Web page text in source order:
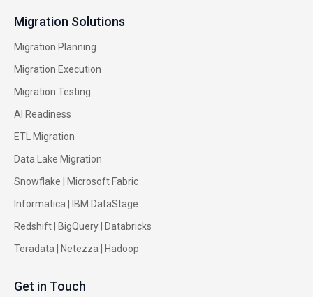
Migration Solutions
Migration Planning
Migration Execution
Migration Testing
AI Readiness
ETL Migration
Data Lake Migration
Snowflake |
Microsoft Fabric
Informatica
IBM DataStage
Redshift
BigQuery
Databricks
Teradata
Netezza Hadoop
Get in Touch